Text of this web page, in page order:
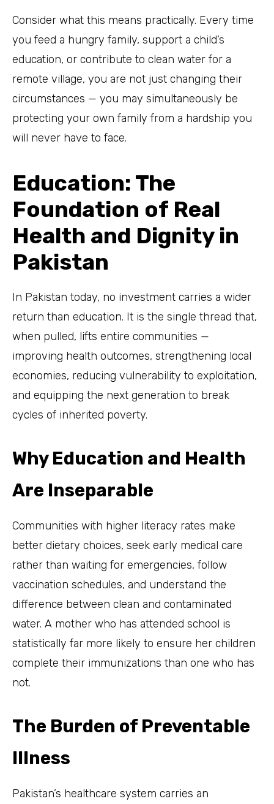
Consider what this means practically. Every time
you feed a hungry family, support a child’s
education, or contribute to clean water for a
remote village, you are not just changing their
circumstances — you may simultaneously be
protecting your own family from a hardship you
will never have to face.
Education: The
Foundation of Real
Health and Dignity in
Pakistan
In Pakistan today, no investment carries a wider
return than education. It is the single thread that,
when pulled, lifts entire communities —
improving health outcomes, strengthening local
economies, reducing vulnerability to exploitation,
and equipping the next generation to break
cycles of inherited poverty.
Why Education and Health
Are Inseparable
Communities with higher literacy rates make
better dietary choices, seek early medical care
rather than waiting for emergencies, follow
vaccination schedules, and understand the
difference between clean and contaminated
water. A mother who has attended school is
statistically far more likely to ensure her children
complete their immunizations than one who has
not.
The Burden of Preventable
Illness
Pakistan’s healthcare system carries an